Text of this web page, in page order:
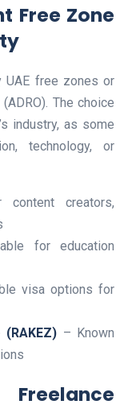
Free Zone
UAE free zones or
The choice
industry, as some
technology, or
creators,
for education
visa options for
– Known